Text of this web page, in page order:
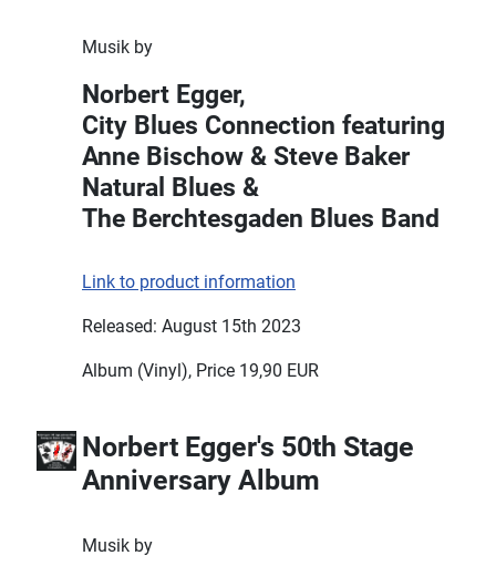
Musik by
Norbert Egger,
City Blues Connection featuring
Anne Bischow & Steve Baker
Natural Blues &
The Berchtesgaden Blues Band
Link to product information
Released: August 15th 2023
Album (Vinyl), Price 19,90 EUR
Norbert Egger's 50th Stage
Anniversary Album
Musik by